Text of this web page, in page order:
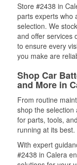
Store #2438 in
parts experts who
selection. We
and offer services
to ensure every
you make are
Shop Car
and More in
From routine
shop the selection
for parts, tools,
running at its best.
With expert
#2438 in Calera